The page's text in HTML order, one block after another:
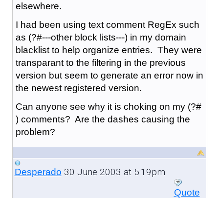
elsewhere.
I had been using text comment RegEx such
as (?#---other block lists---) in my domain
blacklist to help organize entries. They were
transparant to the filtering in the previous
version but seem to generate an error now in
the newest registered version.
Can anyone see why it is choking on my (?#
) comments? Are the dashes causing the
problem?
Desperado 30 June 2003 at 5:19pm
Quote